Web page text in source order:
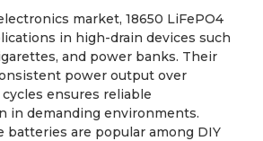
market, 18650 LiFePO4
in high-drain devices such
and power banks. Their
power output over
ensures reliable
in demanding environments.
batteries are popular among DIY